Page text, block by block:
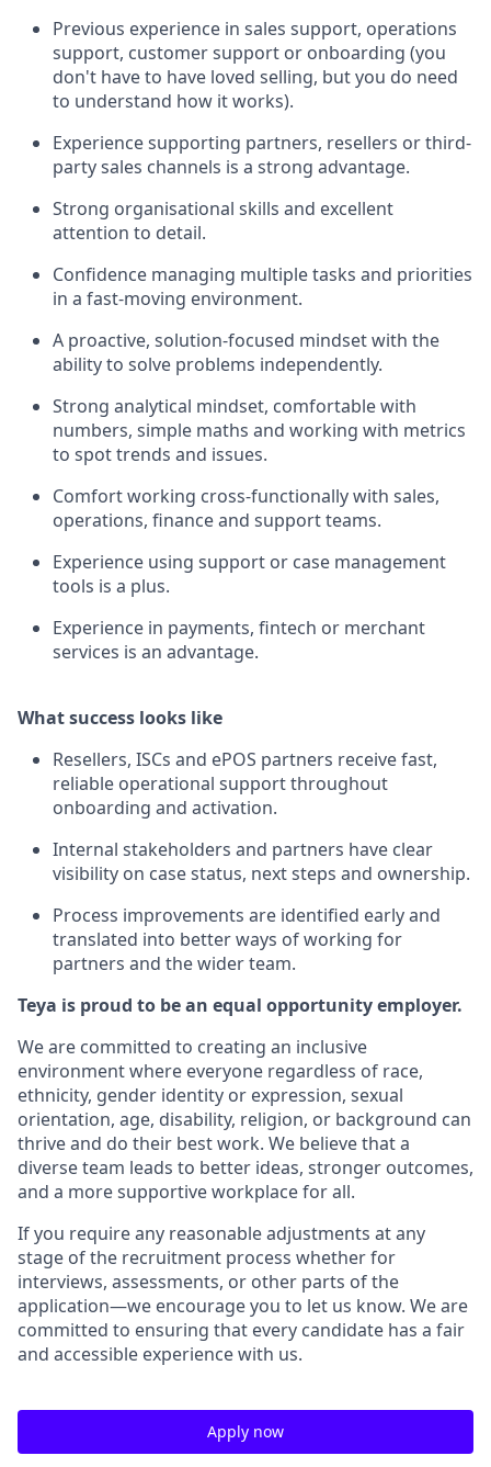
Previous experience in sales support, operations
support, customer support or onboarding (you
don't have to have loved selling, but you do need
to understand how it works).
Experience supporting partners, resellers or third-
party sales channels is a strong advantage.
Strong organisational skills and excellent
attention to detail.
Confidence managing multiple tasks and priorities
in a fast-moving environment.
A proactive, solution-focused mindset with the
ability to solve problems independently.
Strong analytical mindset, comfortable with
numbers, simple maths and working with metrics
to spot trends and issues.
Comfort working cross-functionally with sales,
operations, finance and support teams.
Experience using support or case management
tools is a plus.
Experience in payments, fintech or merchant
services is an advantage.
What success looks like
Resellers, ISCs and ePOS partners receive fast,
reliable operational support throughout
onboarding and activation.
Internal stakeholders and partners have clear
visibility on case status, next steps and ownership.
Process improvements are identified early and
translated into better ways of working for
partners and the wider team.
Teya is proud to be an equal opportunity employer.
We are committed to creating an inclusive
environment where everyone regardless of race,
ethnicity, gender identity or expression, sexual
orientation, age, disability, religion, or background can
thrive and do their best work. We believe that a
diverse team leads to better ideas, stronger outcomes,
and a more supportive workplace for all.
If you require any reasonable adjustments at any
stage of the recruitment process whether for
interviews, assessments, or other parts of the
application—we encourage you to let us know. We are
committed to ensuring that every candidate has a fair
and accessible experience with us.
Apply now